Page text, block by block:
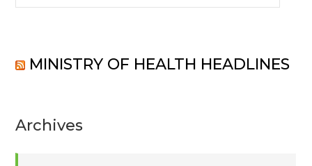
MINISTRY OF HEALTH HEADLINES
Archives